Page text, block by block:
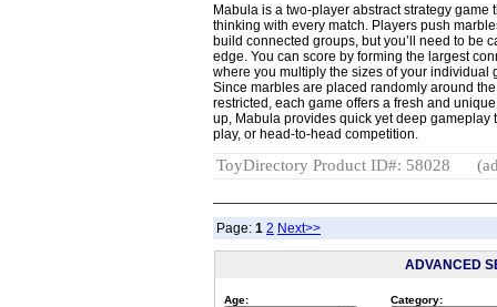
Mabula is a two-player abstract strategy
thinking with every match. Players push
build connected groups, but you’ll need to be
edge. You can score by forming the largest
where you multiply the sizes of your individual
Since marbles are placed randomly around
restricted, each game offers a fresh and
up, Mabula provides quick yet deep gameplay
play, or head-to-head competition.
ToyDirectory Product ID#: 58028
Page: 1 2 Next>>
ADVANCED
Age: Category: